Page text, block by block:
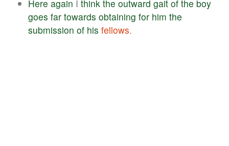
Here again I think the outward gait of the boy
goes far towards obtaining for him the
submission of his fellows.